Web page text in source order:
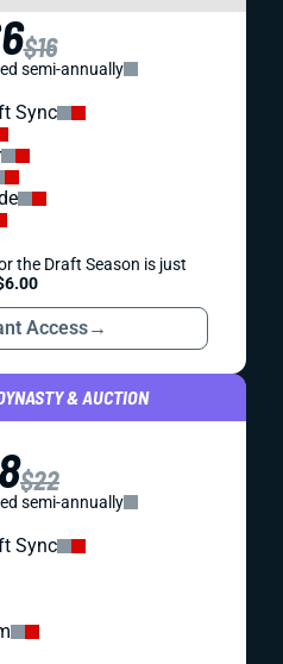
$16
semi-annually
Sync
the Draft Season is just
Access→
& AUCTION
$22
semi-annually
Sync